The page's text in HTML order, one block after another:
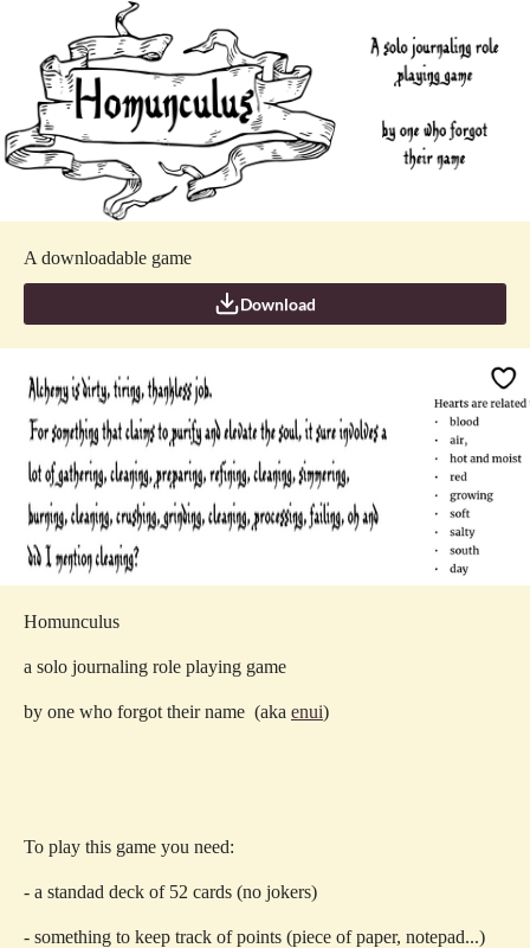
A downloadable game
Download
Homunculus
a solo journaling role playing game
by one who forgot their name (aka enui)
To play this game you need:
- a standad deck of 52 cards (no jokers)
- something to keep track of points (piece of paper, notepad...)